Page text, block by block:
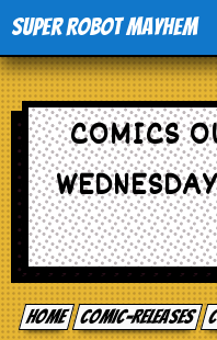
Super Robot Mayhem
COMICS
Home comic-releases